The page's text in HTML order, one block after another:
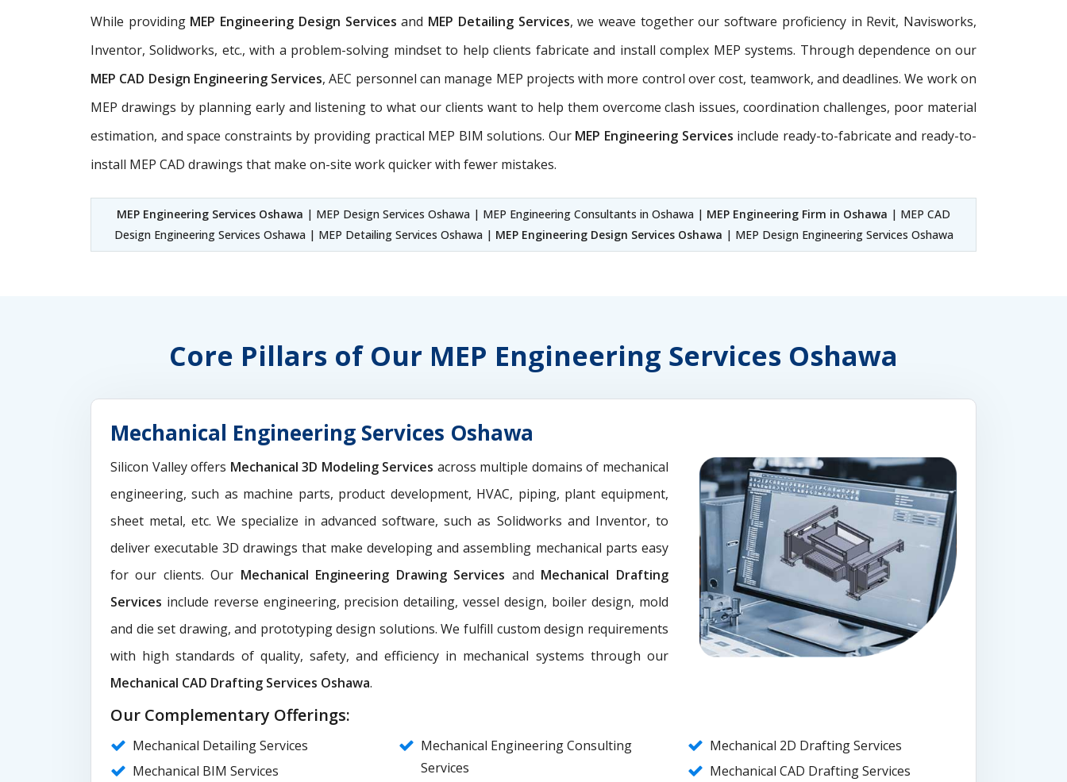
While providing MEP Engineering Design Servicesand MEP Detailing Services, we weave together our software proficiency in Revit, Navisworks,
Inventor, Solidworks, etc., with a problem-solving mindset to help clients fabricate and install complex MEP systems. Through dependence on our
MEP CAD Design Engineering Services, AEC personnel can manage MEP projects with more control over cost, teamwork, and deadlines. We work on
MEP drawings by planning early and listening to what our clients want to help them overcome clash issues, coordination challenges, poor material
estimation, and space constraints by providing practical MEP BIM solutions. Our MEP Engineering Services include ready-to-fabricate and ready-to-
install MEP CAD drawings that make on-site work quicker with fewer mistakes.
MEP Engineering Services Oshawa | MEP Design Services Oshawa | MEP Engineering Consultants in Oshawa | MEP Engineering Firm in Oshawa | MEP CAD
Design Engineering Services Oshawa | MEP Detailing Services Oshawa | MEP Engineering Design Services Oshawa | MEP Design Engineering Services Oshawa
Core Pillars of Our MEP Engineering Services Oshawa
Mechanical Engineering Services Oshawa
Silicon Valley offers Mechanical 3D Modeling Services across multiple domains of mechanical
engineering, such as machine parts, product development, HVAC, piping, plant equipment,
sheet metal, etc. We specialize in advanced software, such as Solidworks and Inventor, to
deliver executable 3D drawings that make developing and assembling mechanical parts easy
for our clients. Our Mechanical Engineering Drawing Services and Mechanical Drafting
Services include reverse engineering, precision detailing, vessel design, boiler design, mold
and die set drawing, and prototyping design solutions. We fulfill custom design requirements
with high standards of quality, safety, and efficiency in mechanical systems through our
Mechanical CAD Drafting Services Oshawa.
Our Complementary Offerings:
Mechanical Detailing Services
Mechanical BIM Services
Mechanical Engineering Consulting
Services
Mechanical 2D Drafting Services
Mechanical CAD Drafting Services